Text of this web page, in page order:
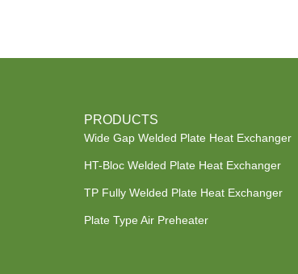
PRODUCTS
Wide Gap Welded Plate Heat Exchanger
HT-Bloc Welded Plate Heat Exchanger
TP Fully Welded Plate Heat Exchanger
Plate Type Air Preheater